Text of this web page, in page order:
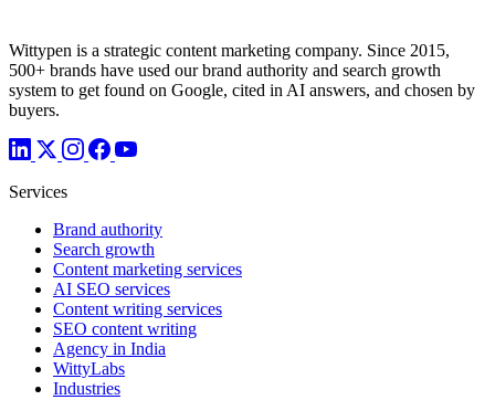
Wittypen is a strategic content marketing company. Since 2015,
500+ brands have used our brand authority and search growth
system to get found on Google, cited in AI answers, and chosen by
buyers.
Services
Brand authority
Search growth
Content marketing services
AI SEO services
Content writing services
SEO content writing
Agency in India
WittyLabs
Industries